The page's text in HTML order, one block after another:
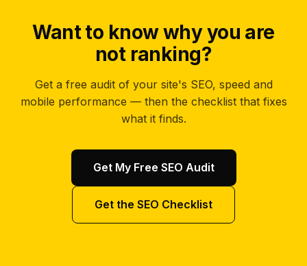
Want to know why you are
not ranking?
Get a free audit of your site's SEO, speed and
mobile performance — then the checklist that fixes
what it finds.
Get My Free SEO Audit
Get the SEO Checklist